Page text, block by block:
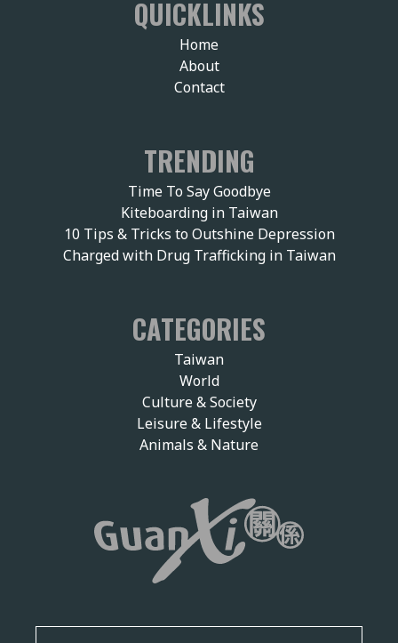
QUICKLINKS
Home
About
Contact
TRENDING
Time To Say Goodbye
Kiteboarding in Taiwan
10 Tips & Tricks to Outshine Depression
Charged with Drug Trafficking in Taiwan
CATEGORIES
Taiwan
World
Culture & Society
Leisure & Lifestyle
Animals & Nature